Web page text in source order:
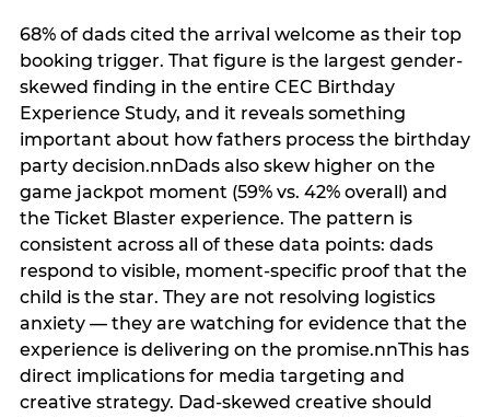
68% of dads cited the arrival welcome as their top
booking trigger. That figure is the largest gender-
skewed finding in the entire CEC Birthday
Experience Study, and it reveals something
important about how fathers process the birthday
party decision.nnDads also skew higher on the
game jackpot moment (59% vs. 42% overall) and
the Ticket Blaster experience. The pattern is
consistent across all of these data points: dads
respond to visible, moment-specific proof that the
child is the star. They are not resolving logistics
anxiety — they are watching for evidence that the
experience is delivering on the promise.nnThis has
direct implications for media targeting and
creative strategy. Dad-skewed creative should